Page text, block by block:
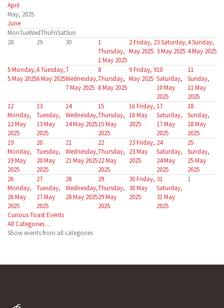
April
May, 2025
June
MonTueWedThuFriSatSun
28
29 30
1
Thursday,
1 May 2025
2Friday, 2
May 2025
3Saturday,
3 May 2025
4Sunday,
4 May 2025
5Monday,
5 May 2025
6Tuesday,
6 May 2025
7
Wednesday,
7 May 2025
8
Thursday,
8 May 2025
9Friday, 9
May 2025
10
Saturday,
10 May
2025
11
Sunday,
11 May
2025
12
Monday,
12 May
2025
13
Tuesday,
13 May
2025
14
Wednesday,
14 May 2025
15
Thursday,
15 May
2025
16Friday,
16 May
2025
17
Saturday,
17 May
2025
18
Sunday,
18 May
2025
19
Monday,
19 May
2025
20
Tuesday,
20 May
2025
21
Wednesday,
21 May 2025
22
Thursday,
22 May
2025
23Friday,
23 May
2025
24
Saturday,
24 May
2025
25
Sunday,
25 May
2025
26
Monday,
26 May
2025
27
Tuesday,
27 May
2025
28
Wednesday,
28 May 2025
29
Thursday,
29 May
2025
30Friday,
30 May
2025
31
Saturday,
31 May
2025
1
Curious Toast Events
All Categories ...
Show events from all categories